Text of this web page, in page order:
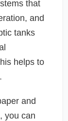
that
and
tanks
helps to
and
you can